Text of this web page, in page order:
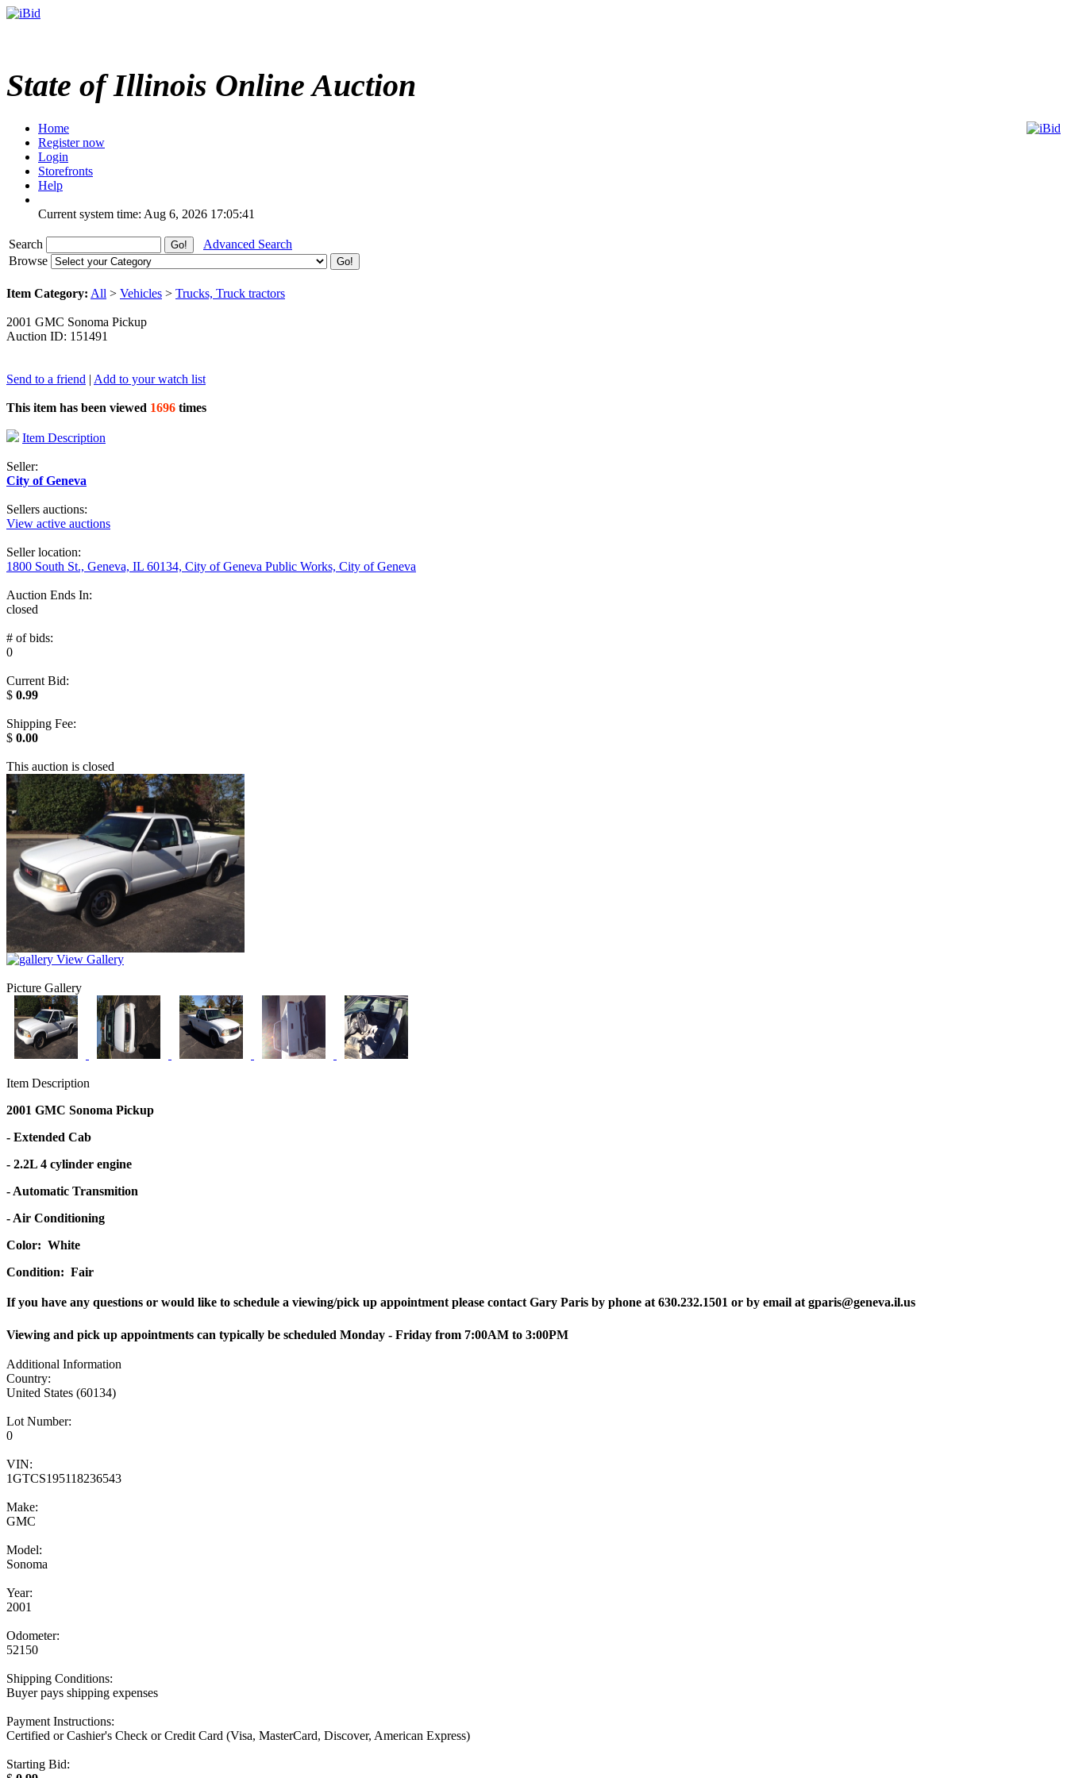
State of Illinois Online Auction
Home
Register now
Login
Storefronts
Help
Current system time: Aug 6, 2026 17:05:41
Search
Advanced Search
Browse
Item Category: All > Vehicles > Trucks, Truck tractors
2001 GMC Sonoma Pickup
Auction ID: 151491
Send to a friend | Add to your watch list
This item has been viewed 1696 times
Item Description
Seller:
City of Geneva
Sellers auctions:
View active auctions
Seller location:
1800 South St., Geneva, IL 60134, City of Geneva Public Works, City of Geneva
Auction Ends In:
closed
# of bids:
0
Current Bid:
$ 0.99
Shipping Fee:
$ 0.00
This auction is closed
View Gallery
Picture Gallery
Item Description
2001 GMC Sonoma Pickup
- Extended Cab
- 2.2L 4 cylinder engine
- Automatic Transmition
- Air Conditioning
Color: White
Condition: Fair
If you have any questions or would like to schedule a viewing/pick up appointment please contact Gary Paris by phone at 630.232.1501 or by email at gparis@geneva.il.us
Viewing and pick up appointments can typically be scheduled Monday - Friday from 7:00AM to 3:00PM
Additional Information
Country:
United States (60134)
Lot Number:
0
VIN:
1GTCS195118236543
Make:
GMC
Model:
Sonoma
Year:
2001
Odometer:
52150
Shipping Conditions:
Buyer pays shipping expenses
Payment Instructions:
Certified or Cashier's Check or Credit Card (Visa, MasterCard, Discover, American Express)
Starting Bid: